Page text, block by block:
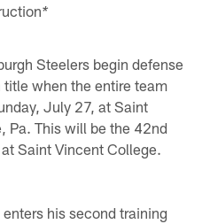
*
Steelers begin defense
title when the entire team
July 27, at Saint
Pa. This will be the 42nd
Saint Vincent College.
enters his second training